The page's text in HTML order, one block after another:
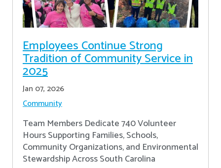
Employees Continue Strong
Tradition of Community Service in
2025
Jan 07, 2026
Community
Team Members Dedicate 740 Volunteer
Hours Supporting Families, Schools,
Community Organizations, and Environmental
Stewardship Across South Carolina